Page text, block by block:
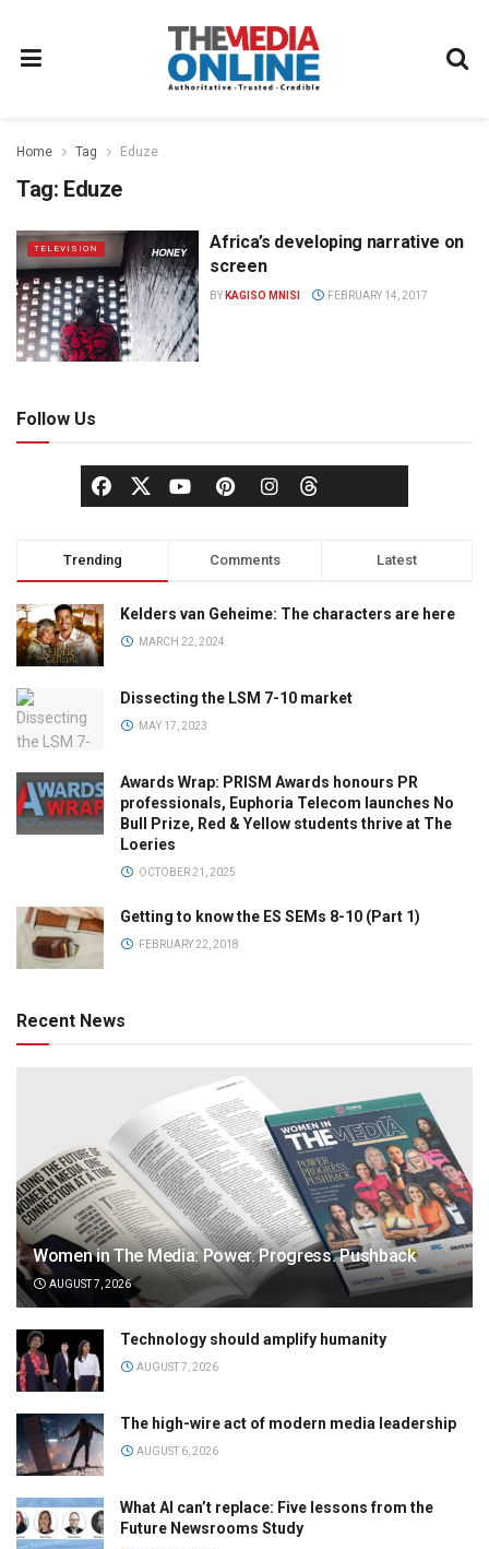
Home Tag Eduze
Tag: Eduze
TELEVISION
Africa’s developing narrative on
screen
BY KAGISO MNISI FEBRUARY 14, 2017
Follow Us
Trending Comments Latest
Kelders van Geheime: The characters are here
MARCH 22, 2024
Dissecting the LSM 7-10 market
MAY 17, 2023
Awards Wrap: PRISM Awards honours PR
professionals, Euphoria Telecom launches No
Bull Prize, Red & Yellow students thrive at The
Loeries
OCTOBER 21, 2025
Getting to know the ES SEMs 8-10 (Part 1)
FEBRUARY 22, 2018
Recent News
Women in The Media: Power. Progress. Pushback
AUGUST 7, 2026
Technology should amplify humanity
AUGUST 7, 2026
The high-wire act of modern media leadership
AUGUST 6, 2026
What AI can’t replace: Five lessons from the
Future Newsrooms Study